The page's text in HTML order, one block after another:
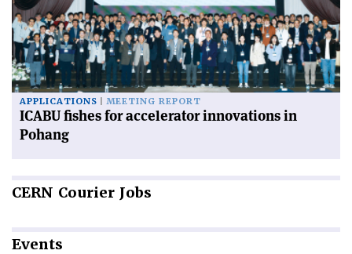
APPLICATIONS MEETING REPORT
ICABU fishes for accelerator innovations in
Pohang
CERN Courier Jobs
Events